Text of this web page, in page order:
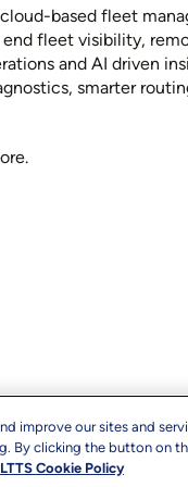
based fleet
fleet visibility,
and AI driven
smarter
improve our sites and
By clicking the button on
LTTS Cookie Policy